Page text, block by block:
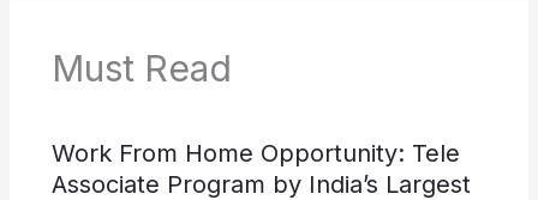
Must Read
Work From Home Opportunity: Tele
Associate Program by India’s Largest